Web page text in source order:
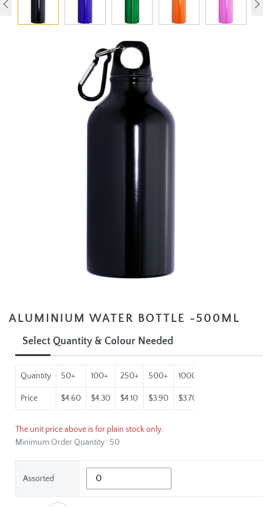
ALUMINIUM WATER BOTTLE -500ML
Select Quantity & Colour Needed
Quantity 50+ 100+ 250+ 500+ 1000+
Price $4.60 $4.30 $4.10 $3.90 $3.70
The unit price above is for plain stock only.
Minimum Order Quantity : 50
Assorted